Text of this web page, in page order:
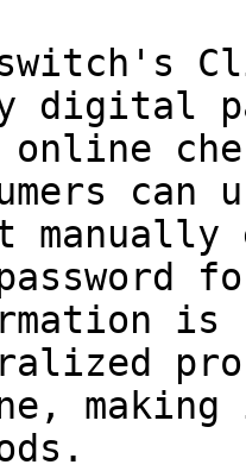
digital
can